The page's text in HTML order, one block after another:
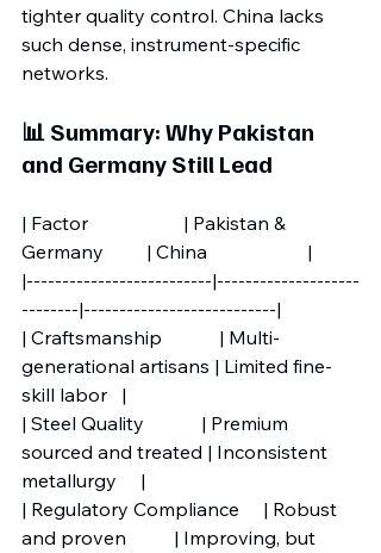
tighter quality control. China lacks
such dense, instrument-specific
networks.
📊 Summary: Why Pakistan
and Germany Still Lead
| Factor                    | Pakistan &
Germany         | China                     |
|--------------------------|--------------------
--------|---------------------------|
| Craftsmanship            | Multi-
generational artisans | Limited fine-
skill labor   |
| Steel Quality            | Premium
sourced and treated | Inconsistent
metallurgy     |
| Regulatory Compliance     | Robust
and proven          | Improving, but